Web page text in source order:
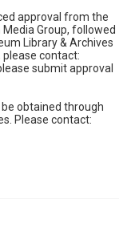
approval from the
Group, followed
Library & Archives
contact:
submit approval
obtained through
Please contact: